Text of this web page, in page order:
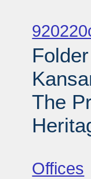
The
Offices